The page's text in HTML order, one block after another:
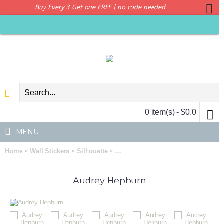
Buy Every 3 Get one FREE | no code needed
0 item(s) - $0.0
MENU
Home » Wall Stickers » Silhouette » Audrey Hepburn Silhouette
Audrey Hepburn